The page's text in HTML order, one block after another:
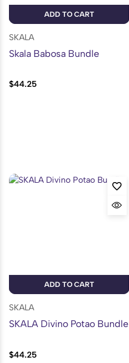
ADD TO CART
SKALA
Skala Babosa Bundle
$44.25
ADD TO CART
SKALA
SKALA Divino Potao Bundle
$44.25